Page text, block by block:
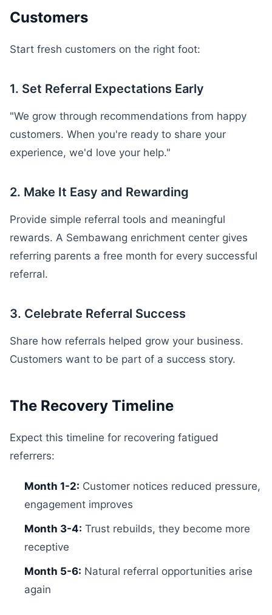
Customers
Start fresh customers on the right foot:
1. Set Referral Expectations Early
"We grow through recommendations from happy
customers. When you're ready to share your
experience, we'd love your help."
2. Make It Easy and Rewarding
Provide simple referral tools and meaningful
rewards. A Sembawang enrichment center gives
referring parents a free month for every successful
referral.
3. Celebrate Referral Success
Share how referrals helped grow your business.
Customers want to be part of a success story.
The Recovery Timeline
Expect this timeline for recovering fatigued
referrers:
Month 1-2: Customer notices reduced pressure,
engagement improves
Month 3-4: Trust rebuilds, they become more
receptive
Month 5-6: Natural referral opportunities arise
again